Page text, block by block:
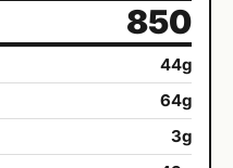
850
44g
64g
3g